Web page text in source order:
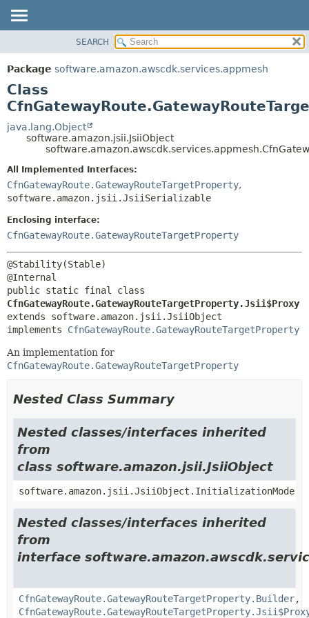
PACKAGE
CLASS
USE
TREE
DEPRECATED
HELP
SUMMARY:
NESTED
DETAIL:
CONSTR
METHOD
SEARCH
Package software.amazon.awscdk.services.appmesh
Class
java.lang.Object
software.amazon.jsii.JsiiObject
All Implemented Interfaces:
CfnGatewayRoute.GatewayRouteTargetProperty,
software.amazon.jsii.JsiiSerializable
Enclosing interface:
CfnGatewayRoute.GatewayRouteTargetProperty
@Stability(Stable)
CfnGatewayRoute.GatewayRouteTargetProperty.Jsii$Proxy
extends software.amazon.jsii.JsiiObject
implements CfnGatewayRoute.GatewayRouteTargetProperty
An implementation for
CfnGatewayRoute.GatewayRouteTargetProperty
Nested Class Summary
Nested classes/interfaces inherited
from
class software.amazon.jsii.JsiiObject
software.amazon.jsii.JsiiObject.InitializationMode
Nested classes/interfaces inherited
from
interface
CfnGatewayRoute.GatewayRouteTargetProperty.Builder,